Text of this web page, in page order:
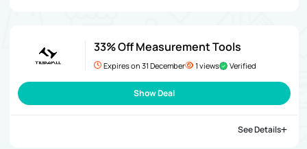
33% Off Measurement Tools
Expires on 31 December 1 views Verified
Show Deal
See Details